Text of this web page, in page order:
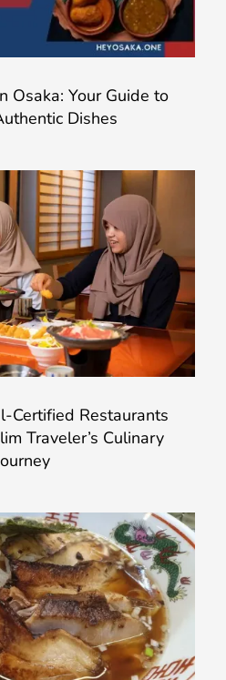
Osaka: Your Guide to
Dishes
Certified Restaurants
Traveler’s Culinary